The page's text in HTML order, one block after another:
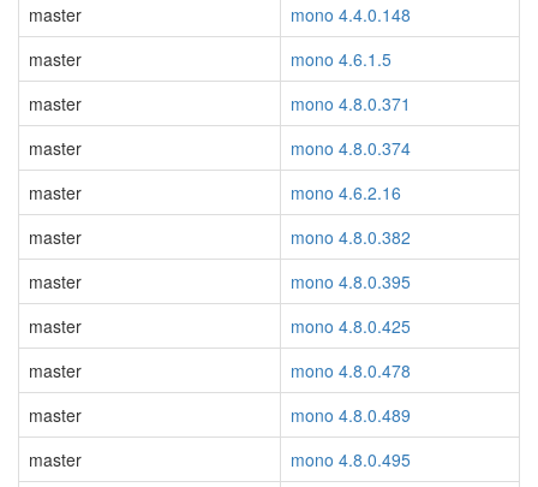
master
mono 4.4.0.148
master
mono 4.6.1.5
master
mono 4.8.0.371
master
mono 4.8.0.374
master
mono 4.6.2.16
master
mono 4.8.0.382
master
mono 4.8.0.395
master
mono 4.8.0.425
master
mono 4.8.0.478
master
mono 4.8.0.489
master
mono 4.8.0.495